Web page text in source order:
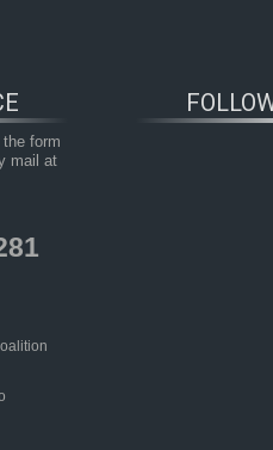
form
mail at